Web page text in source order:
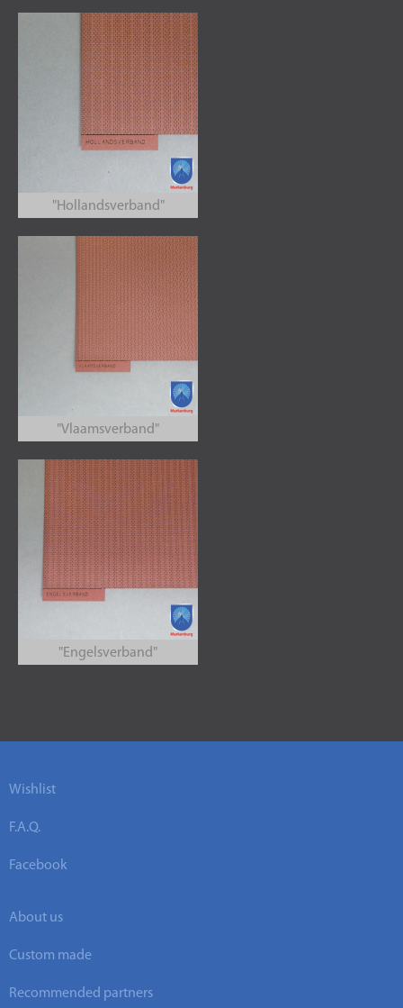
"Hollandsverband"
"Vlaamsverband"
"Engelsverband"
Wishlist
F.A.Q.
Facebook
About us
Custom made
Recommended partners